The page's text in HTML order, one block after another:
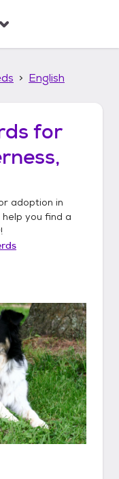
English
for
adoption in
you find a